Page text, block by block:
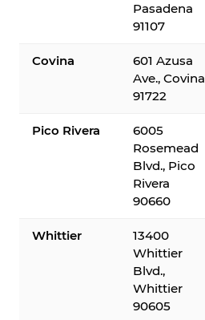
Pasadena
91107
Covina
601 Azusa
Ave., Covina
91722
Pico Rivera
6005
Rosemead
Blvd., Pico
Rivera
90660
Whittier
13400
Whittier
Blvd.,
Whittier
90605